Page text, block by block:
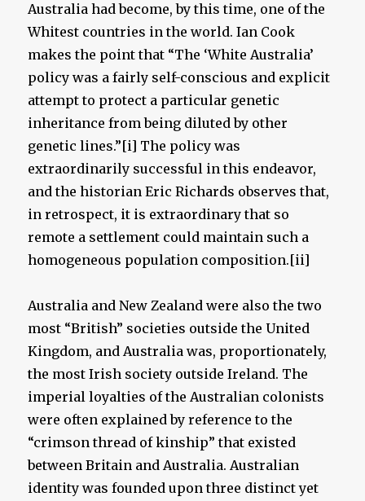
Australia had become, by this time, one of the
Whitest countries in the world. Ian Cook
makes the point that “The ‘White Australia’
policy was a fairly self-conscious and explicit
attempt to protect a particular genetic
inheritance from being diluted by other
genetic lines.”[i] The policy was
extraordinarily successful in this endeavor,
and the historian Eric Richards observes that,
in retrospect, it is extraordinary that so
remote a settlement could maintain such a
homogeneous population composition.[ii]
Australia and New Zealand were also the two
most “British” societies outside the United
Kingdom, and Australia was, proportionately,
the most Irish society outside Ireland. The
imperial loyalties of the Australian colonists
were often explained by reference to the
“crimson thread of kinship” that existed
between Britain and Australia. Australian
identity was founded upon three distinct yet